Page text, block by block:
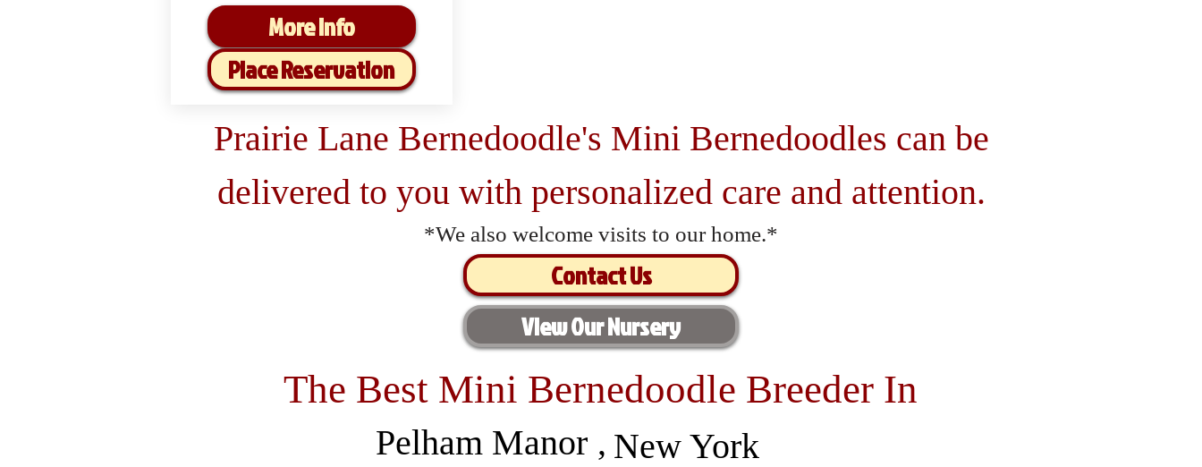
More Info
Place Reservation
Prairie Lane Bernedoodle's Mini Bernedoodles can be
delivered to you with personalized care and attention.
*We also welcome visits to our home.*
Contact Us
View Our Nursery
The Best Mini Bernedoodle Breeder In
Pelham Manor , New York